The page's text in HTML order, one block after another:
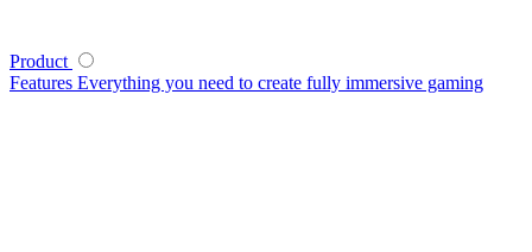
Product
Features Everything you need to create fully immersive gaming